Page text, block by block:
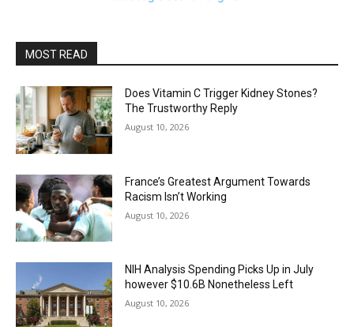
MOST READ
Does Vitamin C Trigger Kidney Stones?
The Trustworthy Reply
August 10, 2026
France’s Greatest Argument Towards
Racism Isn’t Working
August 10, 2026
NIH Analysis Spending Picks Up in July
however $10.6B Nonetheless Left
August 10, 2026